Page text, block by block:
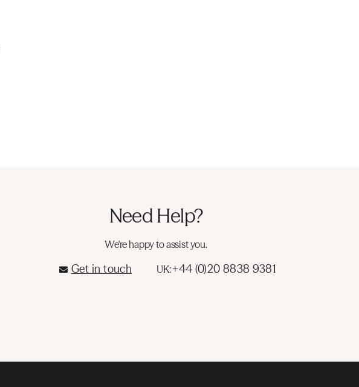
Need Help?
We're happy to assist you.
Get in touch UK:+44 (0)20 8838 9381